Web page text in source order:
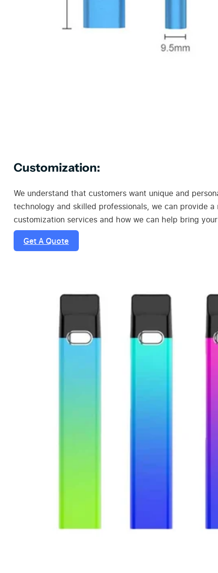
Customization:
We understand that customers want unique and
technology and skilled professionals, we can provide
customization services and how we can help bring
Get A Quote